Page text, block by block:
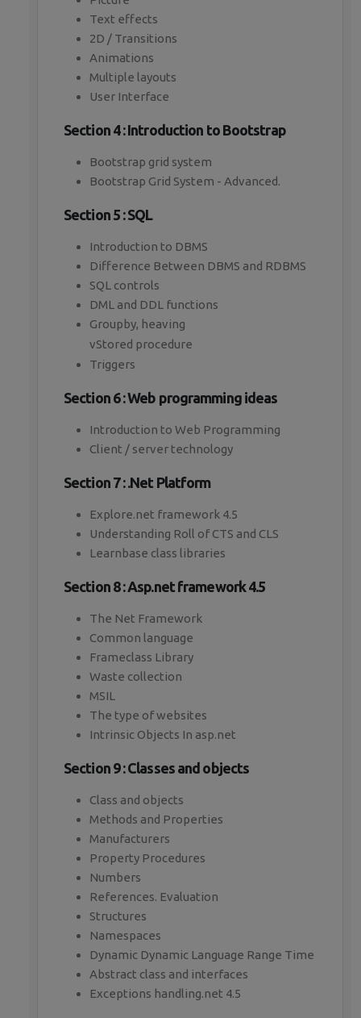
Text effects
2D / Transitions
Animations
Multiple layouts
User Interface
Section 4 : Introduction to Bootstrap
Bootstrap grid system
Bootstrap Grid System - Advanced.
Section 5 : SQL
Introduction to DBMS
Difference Between DBMS and RDBMS
SQL controls
DML and DDL functions
Groupby, heaving
vStored procedure
Triggers
Section 6 : Web programming ideas
Introduction to Web Programming
Client / server technology
Section 7 : .Net Platform
Explore.net framework 4.5
Understanding Roll of CTS and CLS
Learnbase class libraries
Section 8 : Asp.net framework 4.5
The Net Framework
Common language
Frameclass Library
Waste collection
MSIL
The type of websites
Intrinsic Objects In asp.net
Section 9 : Classes and objects
Class and objects
Methods and Properties
Manufacturers
Property Procedures
Numbers
References. Evaluation
Structures
Namespaces
Dynamic Dynamic Language Range Time
Abstract class and interfaces
Exceptions handling.net 4.5